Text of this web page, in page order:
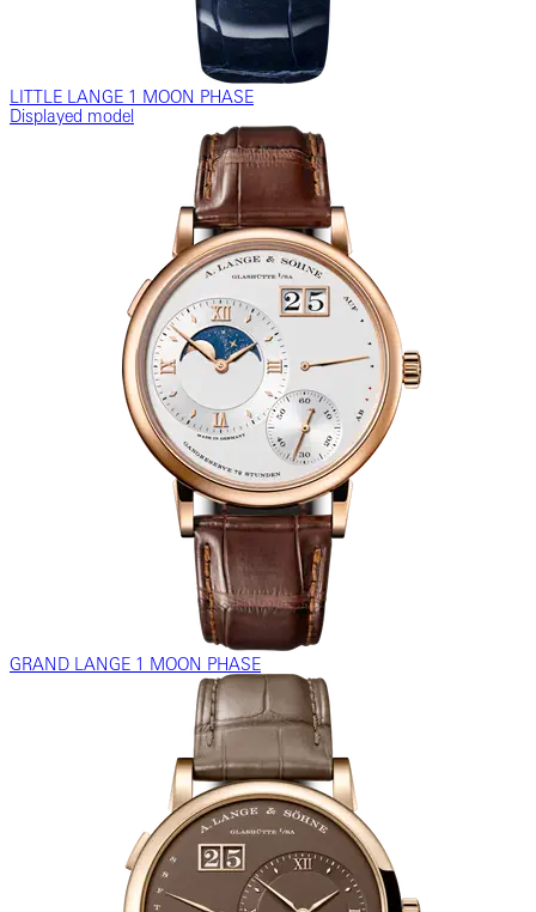
LITTLE LANGE 1 MOON PHASE
Displayed model
GRAND LANGE 1 MOON PHASE